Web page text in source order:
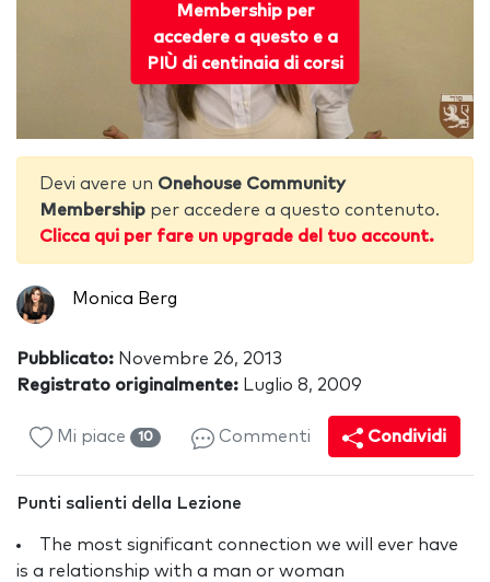
Membership per
accedere a questo e a
PIÙ di centinaia di corsi
Devi avere un Onehouse Community
Membership per accedere a questo contenuto.
Clicca qui per fare un upgrade del tuo account.
Monica Berg
Pubblicato: Novembre 26, 2013
Registrato originalmente: Luglio 8, 2009
Mi piace 10 Commenti Condividi
Punti salienti della Lezione
The most significant connection we will ever have
is a relationship with a man or woman